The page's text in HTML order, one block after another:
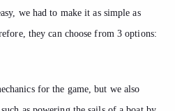
we had to make it as simple as
they can choose from 3 options:
for the game, but we also